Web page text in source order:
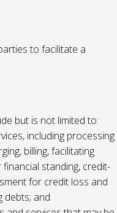
to facilitate a
but is not limited to:
including processing
billing, facilitating
standing, credit-
for credit loss and
debts; and